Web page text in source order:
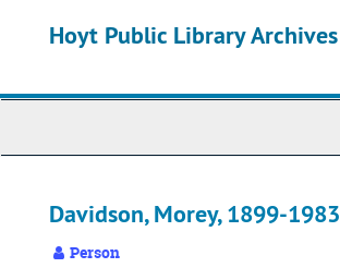
Hoyt Public Library Archives
Davidson, Morey, 1899-1983
Person